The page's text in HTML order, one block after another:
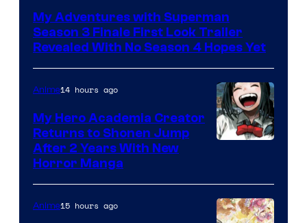
Adult
Swim
My Adventures with Superman
Season 3 Finale First Look Trailer
Revealed With No Season 4 Hopes Yet
Shueisha
Anime14 hours ago
My Hero Academia Creator
Returns to Shonen Jump
After 2 Years With New
Horror Manga
Anime15 hours ago